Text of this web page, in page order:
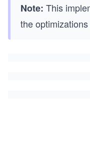
Note: This
the